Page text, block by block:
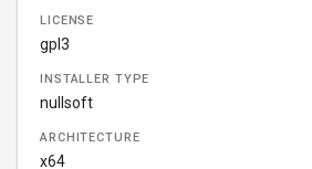
LICENSE
gpl3
INSTALLER TYPE
nullsoft
ARCHITECTURE
x64